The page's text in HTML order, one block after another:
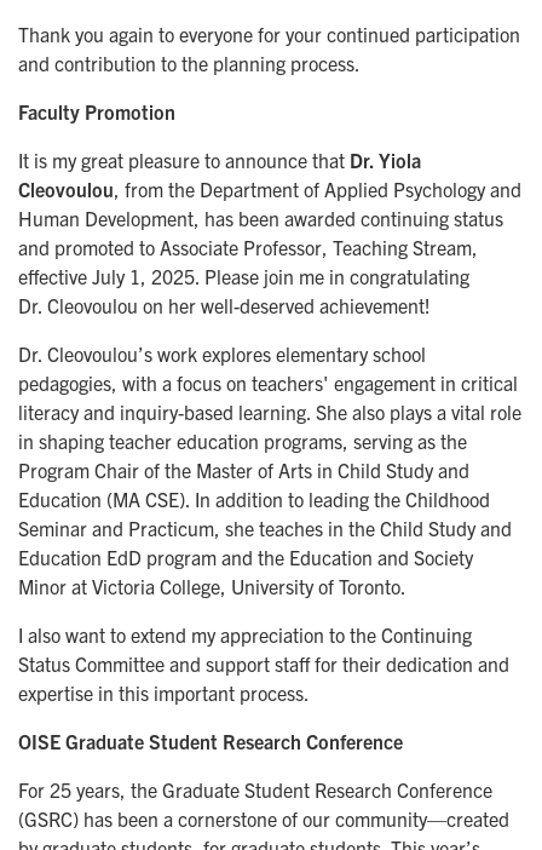
Thank you again to everyone for your continued participation
and contribution to the planning process.
Faculty Promotion
It is my great pleasure to announce that Dr. Yiola
Cleovoulou, from the Department of Applied Psychology and
Human Development, has been awarded continuing status
and promoted to Associate Professor, Teaching Stream,
effective July 1, 2025. Please join me in congratulating
Dr. Cleovoulou on her well-deserved achievement!
Dr. Cleovoulou’s work explores elementary school
pedagogies, with a focus on teachers' engagement in critical
literacy and inquiry-based learning. She also plays a vital role
in shaping teacher education programs, serving as the
Program Chair of the Master of Arts in Child Study and
Education (MA CSE). In addition to leading the Childhood
Seminar and Practicum, she teaches in the Child Study and
Education EdD program and the Education and Society
Minor at Victoria College, University of Toronto.
I also want to extend my appreciation to the Continuing
Status Committee and support staff for their dedication and
expertise in this important process.
OISE Graduate Student Research Conference
For 25 years, the Graduate Student Research Conference
(GSRC) has been a cornerstone of our community—created